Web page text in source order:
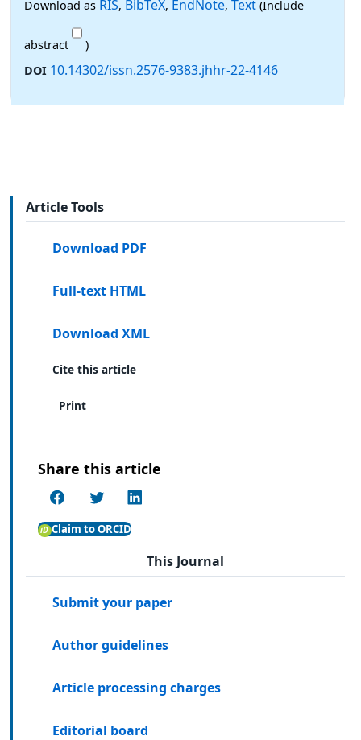
Download as RIS, BibTeX, EndNote, Text (Include
abstract
)
DOI 10.14302/issn.2576-9383.jhhr-22-4146
Article Tools
Download PDF
Full-text HTML
Download XML
Cite this article
Print
Share this article
Claim to ORCID
This Journal
Submit your paper
Author guidelines
Article processing charges
Editorial board